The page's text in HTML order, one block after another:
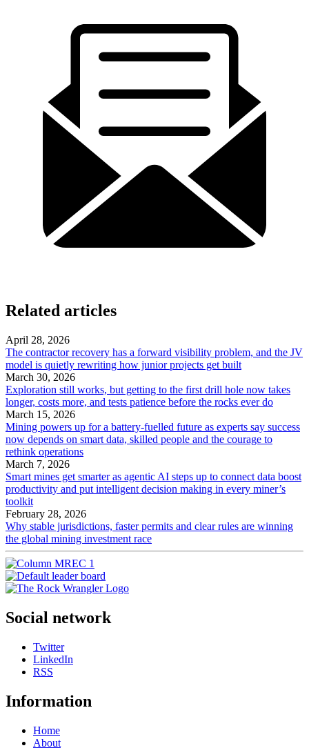
Related articles
April 28, 2026
The contractor recovery has a forward visibility problem, and the JV
model is quietly rewriting how junior projects get built
March 30, 2026
Exploration still works, but getting to the first drill hole now takes
longer, costs more, and tests patience before the rocks ever do
March 15, 2026
Mining powers up for a battery-fuelled future as experts say success
now depends on smart data, skilled people and the courage to
rethink operations
March 7, 2026
Smart mines get smarter as agentic AI steps up to connect data boost
productivity and put intelligent decision making in every miner’s
toolkit
February 28, 2026
Why stable jurisdictions, faster permits and clear rules are winning
the global mining investment race
Social network
Twitter
LinkedIn
RSS
Information
Home
About